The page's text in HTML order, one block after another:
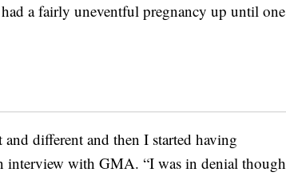
had a fairly uneventful pregnancy up until one
different and then I started having
interview with GMA. “I was in denial though